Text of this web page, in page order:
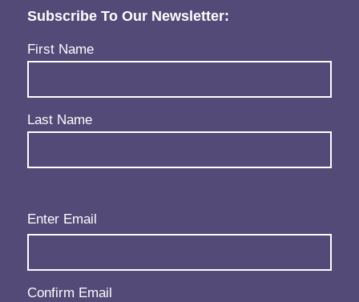
Subscribe To Our Newsletter:
Name(Required)
First Name
Last Name
Email(Required)
Enter Email
Confirm Email